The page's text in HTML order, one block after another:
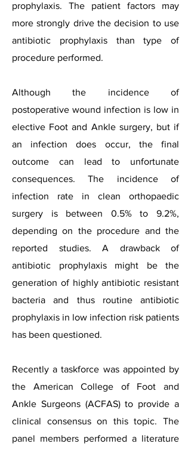
prophylaxis. The patient factors may
more strongly drive the decision to use
antibiotic prophylaxis than type of
procedure performed.
Although the incidence of
postoperative wound infection is low in
elective Foot and Ankle surgery, but if
an infection does occur, the final
outcome can lead to unfortunate
consequences. The incidence of
infection rate in clean orthopaedic
surgery is between 0.5% to 9.2%,
depending on the procedure and the
reported studies. A drawback of
antibiotic prophylaxis might be the
generation of highly antibiotic resistant
bacteria and thus routine antibiotic
prophylaxis in low infection risk patients
has been questioned.
Recently a taskforce was appointed by
the American College of Foot and
Ankle Surgeons (ACFAS) to provide a
clinical consensus on this topic. The
panel members performed a literature